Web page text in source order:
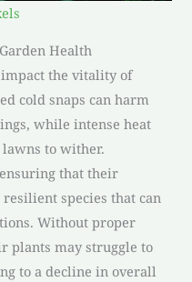
Health
the vitality of
cold snaps can harm
while intense heat
lawns to wither.
that their
species that can
Without proper
plants may struggle to
to a decline in overall